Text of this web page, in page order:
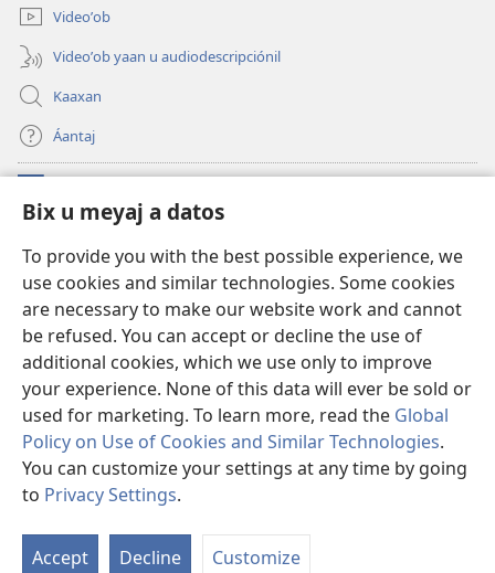
Bix u meyaj a datos
To provide you with the best possible experience, we
use cookies and similar technologies. Some cookies
are necessary to make our website work and cannot
be refused. You can accept or decline the use of
additional cookies, which we use only to improve
your experience. None of this data will ever be sold or
used for marketing. To learn more, read the Global
Policy on Use of Cookies and Similar Technologies.
You can customize your settings at any time by going
to Privacy Settings.
Accept Decline Customize
Videoʼob
Videoʼob yaan u audiodescripciónil
Kaaxan
Áantaj
(opens
new
Biblioteca ich Internet tiʼ le Watchtoweroʼ™
(opens
new
window)JW Hub
(opens
new
window)Aplicación JW Library ®
Copyright© 2026 Watch Tower Bible and Tract Society of Pennsylvania.
BIX UNAJ U MEYAJTECH